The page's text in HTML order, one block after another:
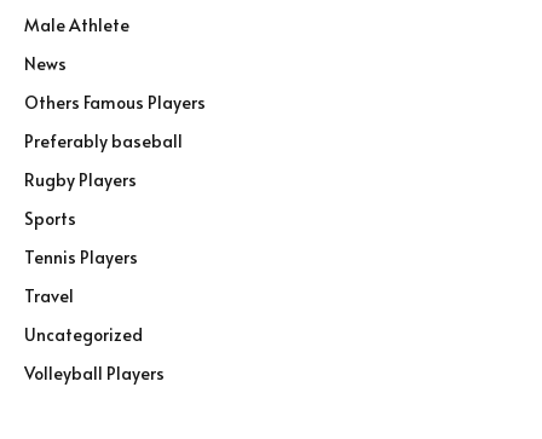
Male Athlete
News
Others Famous Players
Preferably baseball
Rugby Players
Sports
Tennis Players
Travel
Uncategorized
Volleyball Players